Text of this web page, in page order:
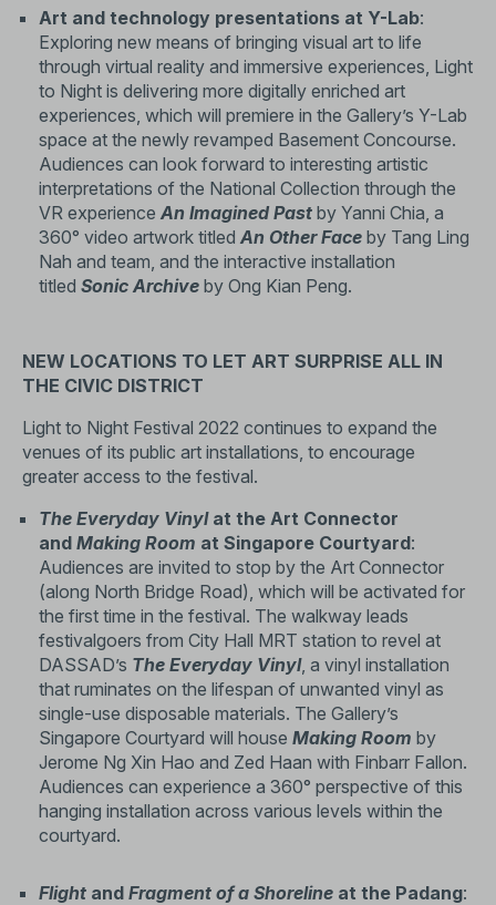
Art and technology presentations at Y-Lab:
Exploring new means of bringing visual art to life
through virtual reality and immersive experiences, Light
to Night is delivering more digitally enriched art
experiences, which will premiere in the Gallery’s Y-Lab
space at the newly revamped Basement Concourse.
Audiences can look forward to interesting artistic
interpretations of the National Collection through the
VR experience An Imagined Past by Yanni Chia, a
360° video artwork titled An Other Face by Tang Ling
Nah and team, and the interactive installation
titled Sonic Archive by Ong Kian Peng.
NEW LOCATIONS TO LET ART SURPRISE ALL IN
THE CIVIC DISTRICT
Light to Night Festival 2022 continues to expand the
venues of its public art installations, to encourage
greater access to the festival.
The Everyday Vinyl at the Art Connector
and Making Room at Singapore Courtyard:
Audiences are invited to stop by the Art Connector
(along North Bridge Road), which will be activated for
the first time in the festival. The walkway leads
festivalgoers from City Hall MRT station to revel at
DASSAD’s The Everyday Vinyl, a vinyl installation
that ruminates on the lifespan of unwanted vinyl as
single-use disposable materials. The Gallery’s
Singapore Courtyard will house Making Room by
Jerome Ng Xin Hao and Zed Haan with Finbarr Fallon.
Audiences can experience a 360° perspective of this
hanging installation across various levels within the
courtyard.
Flight and Fragment of a Shoreline at the Padang: